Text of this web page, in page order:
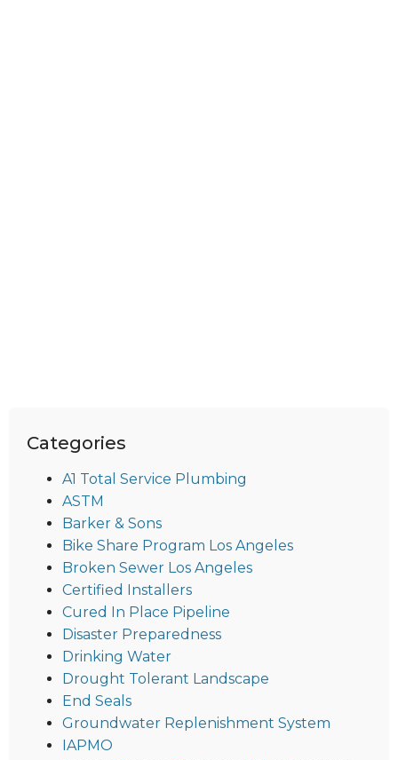
Categories
A1 Total Service Plumbing
ASTM
Barker & Sons
Bike Share Program Los Angeles
Broken Sewer Los Angeles
Certified Installers
Cured In Place Pipeline
Disaster Preparedness
Drinking Water
Drought Tolerant Landscape
End Seals
Groundwater Replenishment System
IAPMO